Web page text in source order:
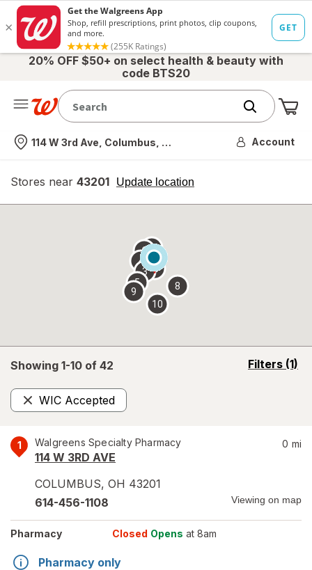
20% OFF $50+ on select health & beauty with
code BTS20
Nearest store
114 W 3rd Ave, Columbus, OH Account
Stores near 43201 Update location
opens
overlay
Showing 1-10 of 42 Filters (1)
opens
WIC Accepted
Remove
1 Walgreens Specialty Pharmacy
114 W 3RD AVE
COLUMBUS, OH 43201
0 mi
614-456-1108 Viewing on map
Pharmacy Closed Opens at 8am
Pharmacy only
2
3
4
5
6 7
8
9
10